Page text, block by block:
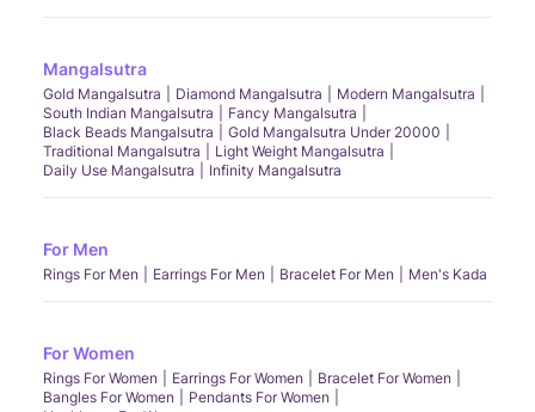
Mangalsutra
Gold Mangalsutra Diamond Mangalsutra
Modern Mangalsutra
South Indian Mangalsutra
Fancy Mangalsutra
Black Beads Mangalsutra
Gold Mangalsutra Under 20000
Traditional Mangalsutra
Light Weight Mangalsutra
Daily Use Mangalsutra
Infinity Mangalsutra
For Men
Rings For Men Earrings For Men Bracelet For Men Men's Kada
For Women
Rings For Women Earrings For Women
Bracelet For Women
Bangles For Women
Pendants For Women